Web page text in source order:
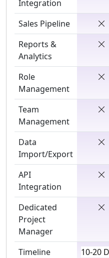
Integration
Sales Pipeline
Reports &
Analytics
Role
Management
Team
Management
Data
Import/Export
API
Integration
Dedicated
Project
Manager
Timeline
10-20